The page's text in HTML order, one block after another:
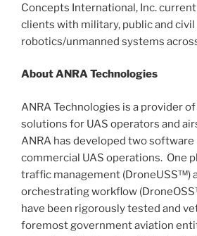
Concepts International, Inc.
clients with military, public and civil
robotics/unmanned systems
About ANRA Technologies
ANRA Technologies is a provider
solutions for UAS operators and
ANRA has developed two
commercial UAS operations. One
traffic management (DroneUSS™)
orchestrating workflow
have been rigorously tested and
foremost government aviation